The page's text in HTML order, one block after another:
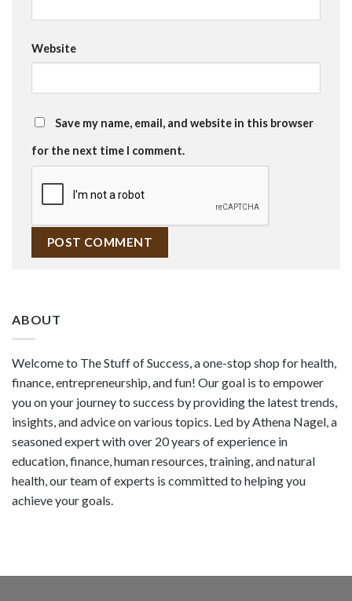
Website
Save my name, email, and website in this browser
for the next time I comment.
ABOUT
Welcome to The Stuff of Success, a one-stop shop for health,
finance, entrepreneurship, and fun! Our goal is to empower
you on your journey to success by providing the latest trends,
insights, and advice on various topics. Led by Athena Nagel, a
seasoned expert with over 20 years of experience in
education, finance, human resources, training, and natural
health, our team of experts is committed to helping you
achieve your goals.